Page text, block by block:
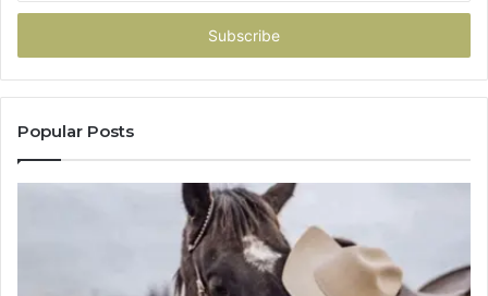
Email
Popular Posts